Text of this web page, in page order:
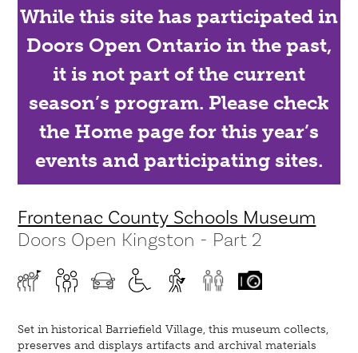
While this site has participated in
Doors Open Ontario in the past,
it is not part of the current
season’s program. Please check
the Home page for this year’s
events and participating sites.
Frontenac County Schools Museum
Doors Open Kingston - Part 2
Set in historical Barriefield Village, this museum collects,
preserves and displays artifacts and archival materials